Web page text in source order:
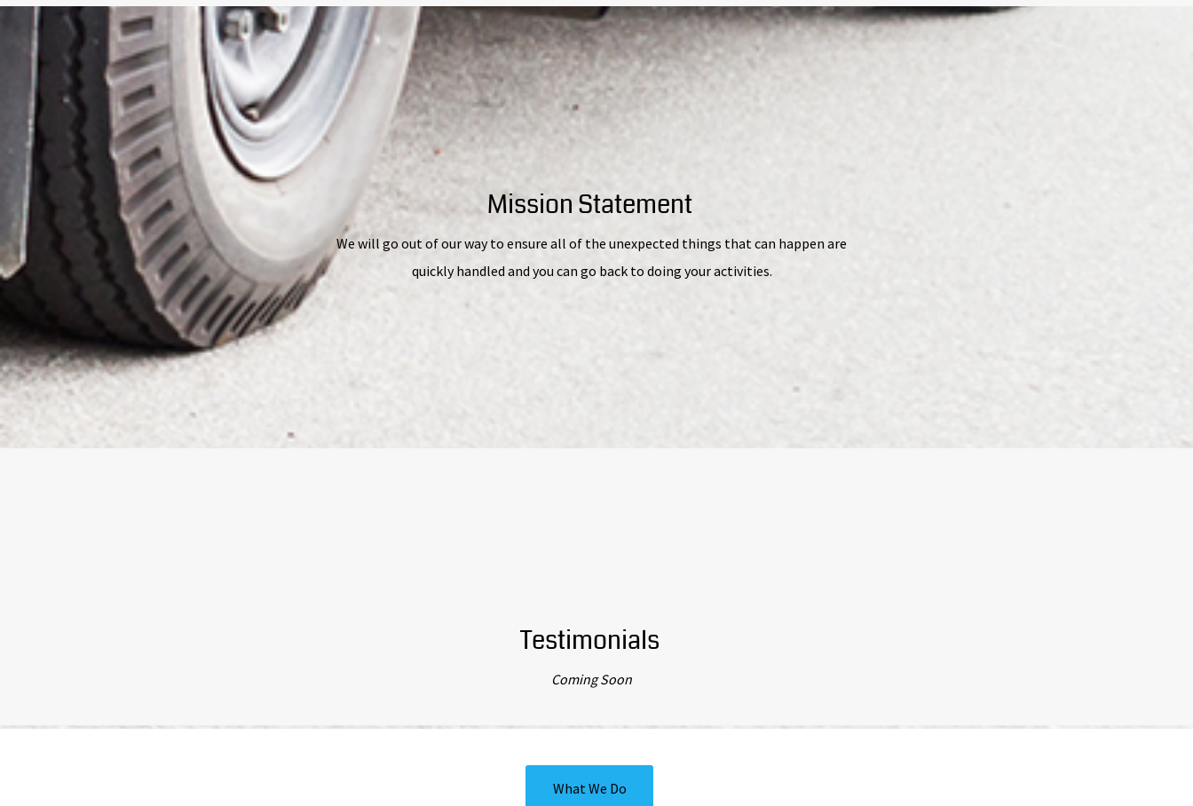
Mission Statement
We will go out of our way to ensure all of the unexpected things that can happen are
quickly handled and you can go back to doing your activities.
Testimonials
Coming Soon
What We Do